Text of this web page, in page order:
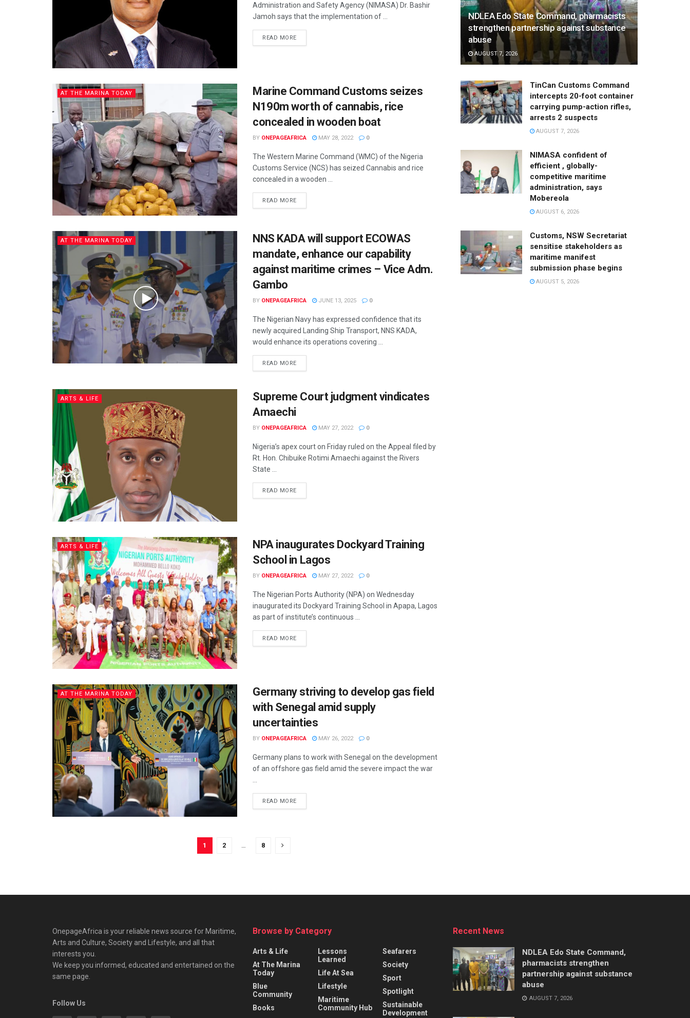
Administration and Safety Agency (NIMASA) Dr. Bashir
Jamoh says that the implementation of ...
READ MORE
AT THE MARINA TODAY
Marine Command Customs seizes
N190m worth of cannabis, rice
concealed in wooden boat
BY ONEPAGEAFRICA MAY 28, 2022 0
The Western Marine Command (WMC) of the Nigeria
Customs Service (NCS) has seized Cannabis and rice
concealed in a wooden ...
READ MORE
AT THE MARINA TODAY
NNS KADA will support ECOWAS
mandate, enhance our capability
against maritime crimes – Vice Adm.
Gambo
BY ONEPAGEAFRICA JUNE 13, 2025 0
The Nigerian Navy has expressed confidence that its
newly acquired Landing Ship Transport, NNS KADA,
would enhance its operations covering ...
READ MORE
ARTS & LIFE
Supreme Court judgment vindicates
Amaechi
BY ONEPAGEAFRICA MAY 27, 2022 0
Nigeria’s apex court on Friday ruled on the Appeal filed by
Rt. Hon. Chibuike Rotimi Amaechi against the Rivers
State ...
READ MORE
ARTS & LIFE
NPA inaugurates Dockyard Training
School in Lagos
BY ONEPAGEAFRICA MAY 27, 2022 0
The Nigerian Ports Authority (NPA) on Wednesday
inaugurated its Dockyard Training School in Apapa, Lagos
as part of institute’s continuous ...
READ MORE
AT THE MARINA TODAY
Germany striving to develop gas field
with Senegal amid supply
uncertainties
BY ONEPAGEAFRICA MAY 26, 2022 0
Germany plans to work with Senegal on the development
of an offshore gas field amid the severe impact the war
READ MORE
1 2 8
NDLEA Edo State Command, pharmacists
strengthen partnership against substance
abuse
AUGUST 7, 2026
TinCan Customs Command
intercepts 20-foot container
carrying pump-action rifles,
arrests 2 suspects
AUGUST 7, 2026
NIMASA confident of
efficient , globally-
competitive maritime
administration, says
Mobereola
AUGUST 6, 2026
Customs, NSW Secretariat
sensitise stakeholders as
maritime manifest
submission phase begins
AUGUST 5, 2026
OnepageAfrica is ‎your reliable news source for Maritime,
Arts and Culture, Society and Lifestyle, and all that
interests you.
We keep you informed, educated and entertained on the
same page.
Follow Us
Browse by Category
Arts & Life
At The Marina
Today
Blue
Community
Books
Lessons
Learned
Life At Sea
Lifestyle
Maritime
Community Hub
Seafarers
Society
Sport
Spotlight
Sustainable
Development
Recent News
NDLEA Edo State Command,
pharmacists strengthen
partnership against substance
abuse
AUGUST 7, 2026